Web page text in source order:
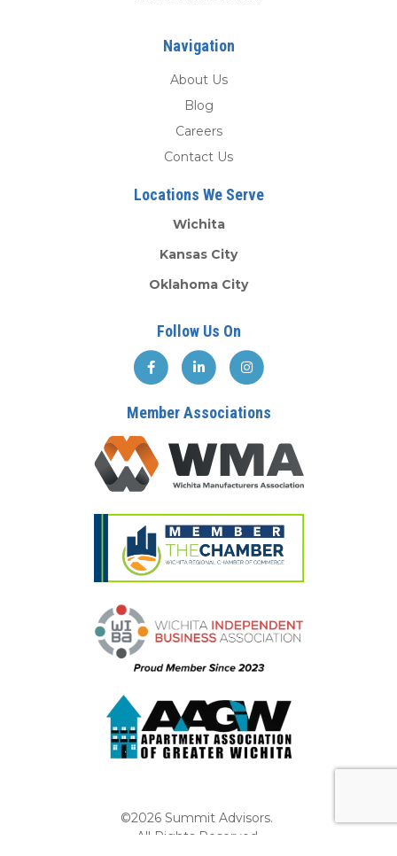
Navigation
About Us
Blog
Careers
Contact Us
Locations We Serve
Wichita
Kansas City
Oklahoma City
Follow Us On
Member Associations
©2026 Summit Advisors.
All Rights Reserved.